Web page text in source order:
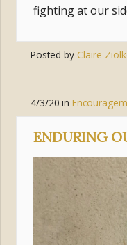
fighting at our
Posted by Claire
4/3/20 in
ENDURING